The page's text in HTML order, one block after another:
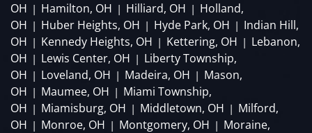
OH | Hamilton, OH | Hilliard, OH | Holland,
OH | Huber Heights, OH | Hyde Park, OH | Indian Hill,
OH | Kennedy Heights, OH | Kettering, OH | Lebanon,
OH | Lewis Center, OH | Liberty Township,
OH | Loveland, OH | Madeira, OH | Mason,
OH | Maumee, OH | Miami Township,
OH | Miamisburg, OH | Middletown, OH | Milford,
OH | Monroe, OH | Montgomery, OH | Moraine,